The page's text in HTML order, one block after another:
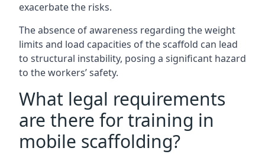
exacerbate the risks.
The absence of awareness regarding the weight
limits and load capacities of the scaffold can lead
to structural instability, posing a significant hazard
to the workers’ safety.
What legal requirements
are there for training in
mobile scaffolding?